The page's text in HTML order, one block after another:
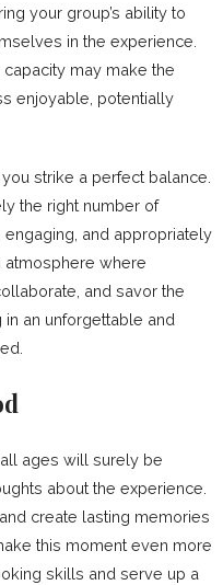
your group’s ability to
in the experience.
may make the
enjoyable, potentially
strike a perfect balance.
the right number of
engaging, and appropriately
atmosphere where
and savor the
an unforgettable and
ages will surely be
about the experience.
create lasting memories
this moment even more
skills and serve up a